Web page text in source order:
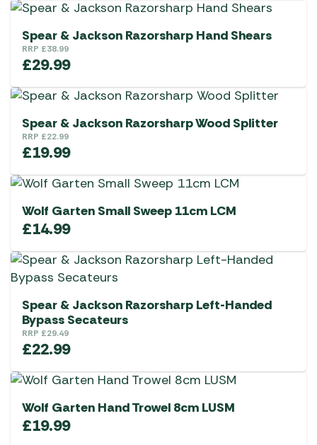
Spear & Jackson Razorsharp Hand Shears
RRP £38.99
£29.99
Spear & Jackson Razorsharp Wood Splitter
RRP £22.99
£19.99
Wolf Garten Small Sweep 11cm LCM
£14.99
Spear & Jackson Razorsharp Left-Handed
Bypass Secateurs
RRP £29.49
£22.99
Wolf Garten Hand Trowel 8cm LUSM
£19.99